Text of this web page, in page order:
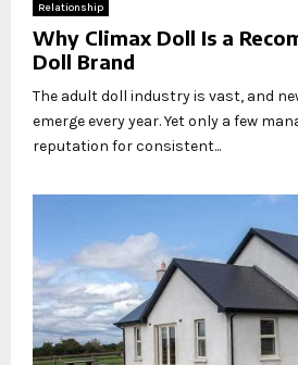
Relationship
Why Climax Doll Is a
Doll Brand
The adult doll industry is vast, and
emerge every year. Yet only a few
reputation for consistent...